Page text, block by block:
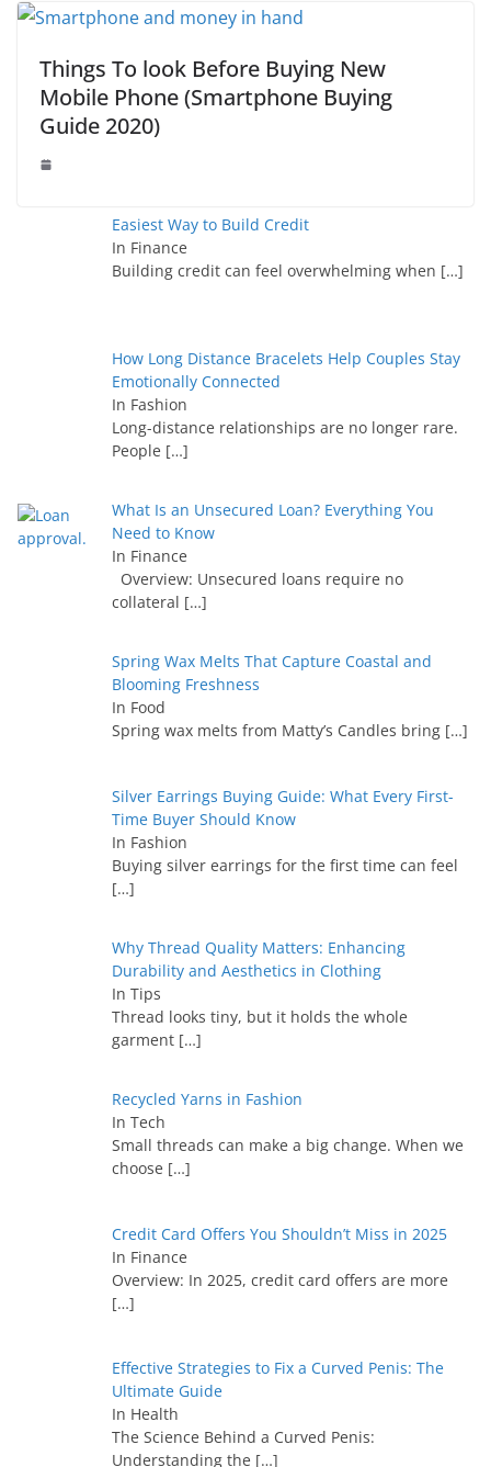
Things To look Before Buying New
Mobile Phone (Smartphone Buying
Guide 2020)
Easiest Way to Build Credit
In Finance
Building credit can feel overwhelming when […]
How Long Distance Bracelets Help Couples Stay
Emotionally Connected
In Fashion
Long-distance relationships are no longer rare.
People […]
What Is an Unsecured Loan? Everything You
Need to Know
In Finance
Overview: Unsecured loans require no
collateral […]
Spring Wax Melts That Capture Coastal and
Blooming Freshness
In Food
Spring wax melts from Matty’s Candles bring […]
Silver Earrings Buying Guide: What Every First-
Time Buyer Should Know
In Fashion
Buying silver earrings for the first time can feel
[…]
Why Thread Quality Matters: Enhancing
Durability and Aesthetics in Clothing
In Tips
Thread looks tiny, but it holds the whole
garment […]
Recycled Yarns in Fashion
In Tech
Small threads can make a big change. When we
choose […]
Credit Card Offers You Shouldn’t Miss in 2025
In Finance
Overview: In 2025, credit card offers are more
[…]
Effective Strategies to Fix a Curved Penis: The
Ultimate Guide
In Health
The Science Behind a Curved Penis:
Understanding the […]